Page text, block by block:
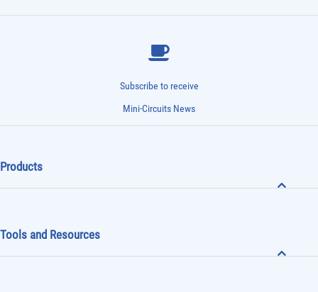
Subscribe to receive
Mini-Circuits News
Products
Tools and Resources